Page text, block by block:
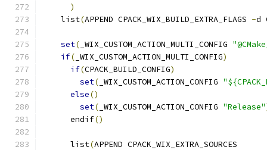
)
    list
(APPEND CPACK_WIX_BUILD_EXTRA_FLAGS -d
set( _WIX_CUSTOM_ACTION_MULTI_CONFIG
if( _WIX_CUSTOM_ACTION_MULTI_CONFIG)
if(CPACK_BUILD_CONFIG)
set( _WIX_CUSTOM_ACTION_CONFIG
else()
set( _WIX_CUSTOM_ACTION_CONFIG "Release"
      endif
()
      list
(APPEND CPACK_WIX_EXTRA_SOURCES